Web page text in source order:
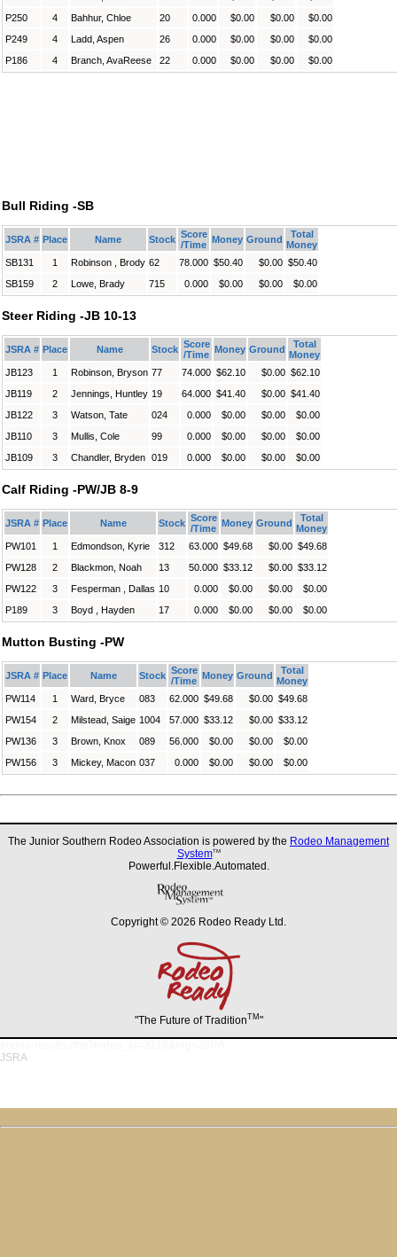
P250
4 Bahhur, Chloe 20 0.000 $0.00 $0.00
$0.00
P249
4 Ladd, Aspen 26 0.000 $0.00 $0.00
$0.00
P186
4 Branch, AvaReese 22 0.000 $0.00 $0.00 $0.00
Bull Riding -SB
JSRA # Place Name Stock Score
/Time Money Ground
Total
Money
SB131
1 Robinson , Brody 62 78.000 $50.40 $0.00 $50.40
SB159
2 Lowe, Brady 715 0.000 $0.00 $0.00 $0.00
Steer Riding -JB 10-13
JSRA # Place Name Stock Score
/Time Money Ground
Total
Money
JB123
1 Robinson, Bryson 77 74.000 $62.10 $0.00 $62.10
JB119
2 Jennings, Huntley 19 64.000 $41.40 $0.00 $41.40
JB122
3 Watson, Tate 024 0.000 $0.00 $0.00
$0.00
JB110
3 Mullis, Cole 99 0.000 $0.00 $0.00
$0.00
JB109
3 Chandler, Bryden 019 0.000 $0.00 $0.00 $0.00
Calf Riding -PW/JB 8-9
JSRA # Place Name Stock Score
/Time Money Ground
Total
Money
PW101
1 Edmondson, Kyrie 312 63.000 $49.68 $0.00 $49.68
PW128
2 Blackmon, Noah 13 50.000 $33.12 $0.00 $33.12
PW122
3 Fesperman , Dallas 10 0.000 $0.00 $0.00
$0.00
P189
3 Boyd , Hayden 17 0.000 $0.00 $0.00 $0.00
Mutton Busting -PW
JSRA # Place Name Stock Score
/Time Money Ground
Total
Money
PW114
1 Ward, Bryce 083 62.000 $49.68 $0.00 $49.68
PW154
2 Milstead, Saige 1004 57.000 $33.12 $0.00 $33.12
PW136
3 Brown, Knox 089 56.000 $0.00 $0.00
$0.00
PW156
3 Mickey, Macon 037 0.000 $0.00 $0.00 $0.00
The Junior Southern Rodeo Association is powered by the Rodeo Management
SystemTM
Powerful.Flexible.Automated.
Copyright © 2026 Rodeo Ready Ltd.
"The Future of TraditionTM "
JSRA